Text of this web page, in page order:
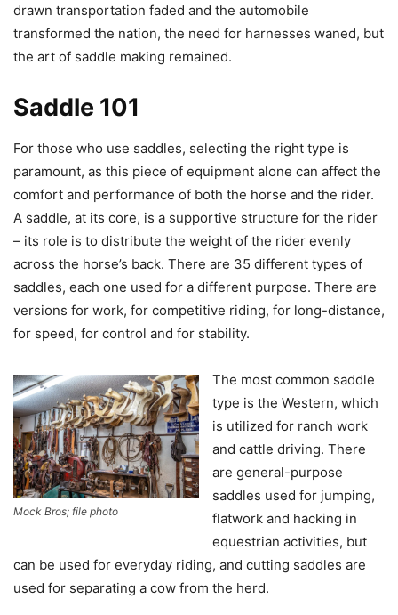
drawn transportation faded and the automobile
transformed the nation, the need for harnesses waned, but
the art of saddle making remained.
Saddle 101
For those who use saddles, selecting the right type is
paramount, as this piece of equipment alone can affect the
comfort and performance of both the horse and the rider.
A saddle, at its core, is a supportive structure for the rider
– its role is to distribute the weight of the rider evenly
across the horse’s back. There are 35 different types of
saddles, each one used for a different purpose. There are
versions for work, for competitive riding, for long-distance,
for speed, for control and for stability.
Mock Bros; file photo
The most common saddle
type is the Western, which
is utilized for ranch work
and cattle driving. There
are general-purpose
saddles used for jumping,
flatwork and hacking in
equestrian activities, but
can be used for everyday riding, and cutting saddles are
used for separating a cow from the herd.